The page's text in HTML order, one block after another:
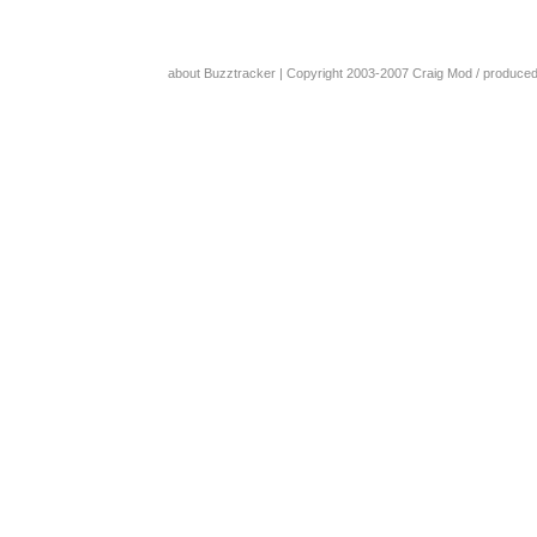
about Buzztracker | Copyright 2003-2007 Craig Mod /